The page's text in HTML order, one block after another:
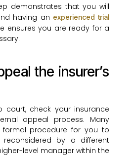
demonstrates that you will
having an experienced trial
ensures you are ready for a
the insurer’s
court, check your insurance
appeal process. Many
formal procedure for you to
by a different
level manager within the